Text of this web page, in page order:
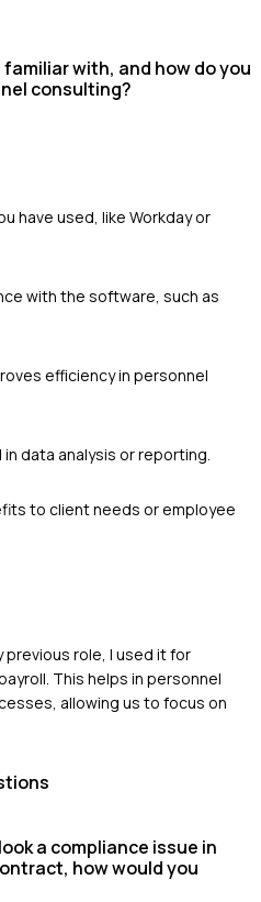
with, and how do you
consulting?
have used, like Workday or
with the software, such as
efficiency in personnel
data analysis or reporting.
to client needs or employee
previous role, I used it for
This helps in personnel
allowing us to focus on
a compliance issue in
how would you